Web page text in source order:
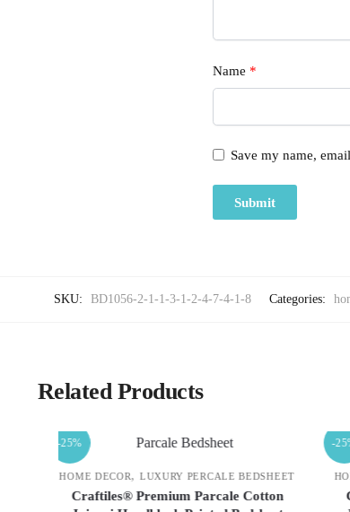
Name *
Save my name,
SKU: BD1056-2-1-1-3-1-2-4-7-4-1-8 Categories:
Related Products
-25%
HOME DECOR,LUXURY PERCALE BEDSHEET
Craftiles® Premium Parcale Cotton